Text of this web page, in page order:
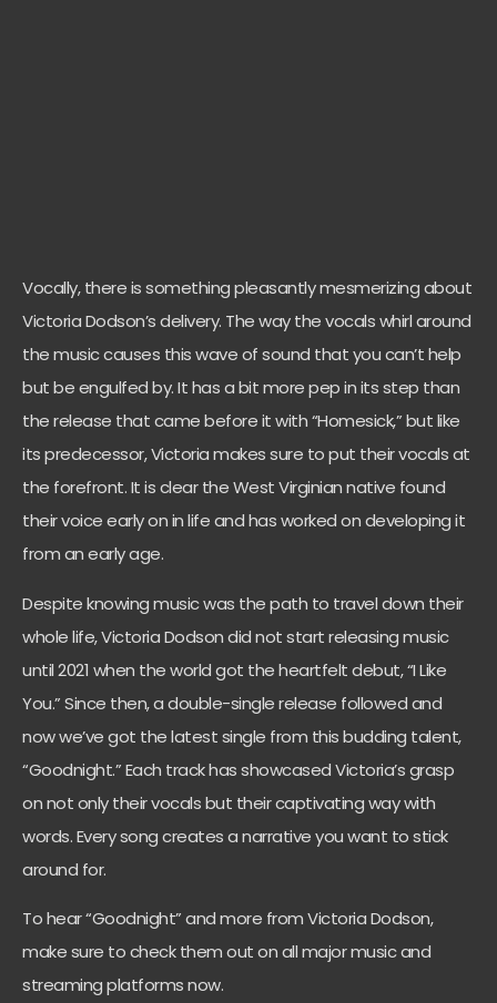
Vocally, there is something pleasantly mesmerizing about
Victoria Dodson’s delivery. The way the vocals whirl around
the music causes this wave of sound that you can’t help
but be engulfed by. It has a bit more pep in its step than
the release that came before it with “Homesick,” but like
its predecessor, Victoria makes sure to put their vocals at
the forefront. It is clear the West Virginian native found
their voice early on in life and has worked on developing it
from an early age.
Despite knowing music was the path to travel down their
whole life, Victoria Dodson did not start releasing music
until 2021 when the world got the heartfelt debut, “I Like
You.” Since then, a double-single release followed and
now we’ve got the latest single from this budding talent,
“Goodnight.” Each track has showcased Victoria’s grasp
on not only their vocals but their captivating way with
words. Every song creates a narrative you want to stick
around for.
To hear “Goodnight” and more from Victoria Dodson,
make sure to check them out on all major music and
streaming platforms now.